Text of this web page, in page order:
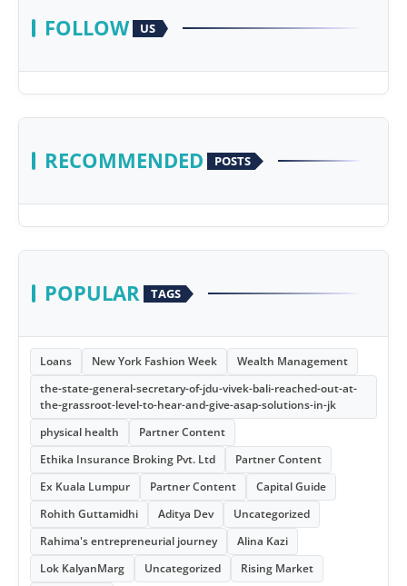
FOLLOW US
RECOMMENDED POSTS
POPULAR TAGS
Loans New York Fashion Week
Wealth Management
the-state-general-secretary-of-jdu-vivek-bali-reached-out-at-
the-grassroot-level-to-hear-and-give-asap-solutions-in-jk
physical health
Partner Content
Ethika Insurance Broking Pvt. Ltd
Partner Content
Ex Kuala Lumpur
Partner Content
Capital Guide
Rohith Guttamidhi
Aditya Dev
Uncategorized
Rahima's entrepreneurial journey
Alina Kazi
Lok KalyanMarg
Uncategorized
Rising Market